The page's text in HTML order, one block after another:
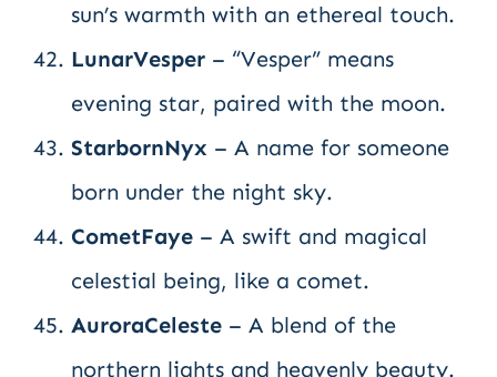
sun’s warmth with an ethereal touch.
LunarVesper – “Vesper” means
evening star, paired with the moon.
StarbornNyx – A name for someone
born under the night sky.
CometFaye – A swift and magical
celestial being, like a comet.
AuroraCeleste – A blend of the
northern lights and heavenly beauty.